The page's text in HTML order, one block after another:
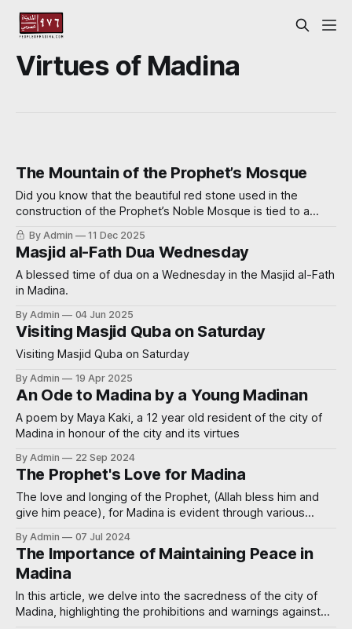
Virtues of Madina
The Mountain of the Prophet’s Mosque
Did you know that the beautiful red stone used in the
construction of the Prophet’s Noble Mosque is tied to a
miraculous event? Read on further to learn how.
By Admin 11 Dec 2025
Masjid al-Fath Dua Wednesday
A blessed time of dua on a Wednesday in the Masjid al-Fath
in Madina.
By Admin 04 Jun 2025
Visiting Masjid Quba on Saturday
Visiting Masjid Quba on Saturday
By Admin 19 Apr 2025
An Ode to Madina by a Young Madinan
A poem by Maya Kaki, a 12 year old resident of the city of
Madina in honour of the city and its virtues
By Admin 22 Sep 2024
The Prophet's Love for Madina
The love and longing of the Prophet, (Allah bless him and
give him peace), for Madina is evident through various
By Admin 07 Jul 2024
The Importance of Maintaining Peace in
Madina
In this article, we delve into the sacredness of the city of
Madina, highlighting the prohibitions and warnings against